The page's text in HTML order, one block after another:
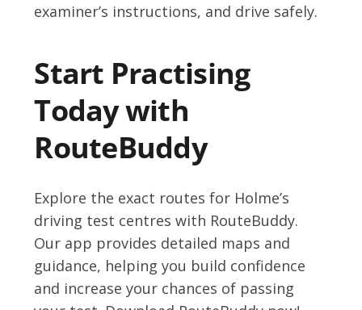
examiner’s instructions, and drive safely.
Start Practising
Today with
RouteBuddy
Explore the exact routes for Holme’s
driving test centres with RouteBuddy.
Our app provides detailed maps and
guidance, helping you build confidence
and increase your chances of passing